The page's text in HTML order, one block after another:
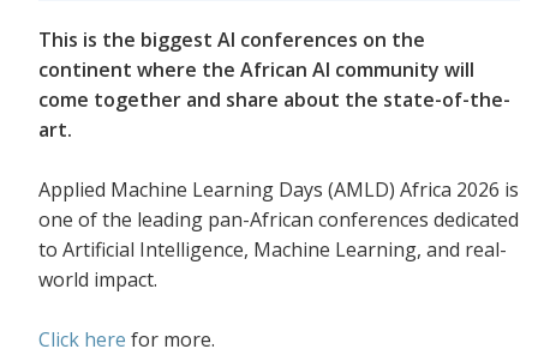
This is the biggest AI conferences on the
continent where the African AI community will
come together and share about the state-of-the-
art.
Applied Machine Learning Days (AMLD) Africa 2026 is
one of the leading pan-African conferences dedicated
to Artificial Intelligence, Machine Learning, and real-
world impact.
Click here for more.